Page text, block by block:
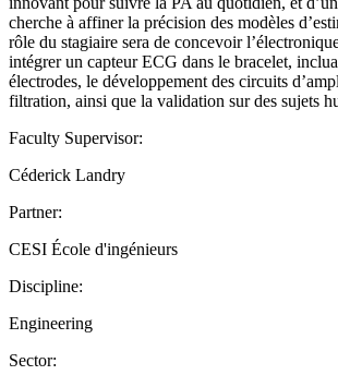
cherche à affiner la précision des modèles
rôle du stagiaire sera de concevoir
intégrer un capteur ECG dans le bracelet,
électrodes, le développement des circuits
filtration, ainsi que la validation sur des sujets
Faculty Supervisor:
Céderick Landry
Partner:
CESI École d'ingénieurs
Discipline:
Engineering
Sector: